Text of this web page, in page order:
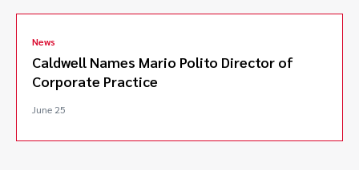
News
Caldwell Names Mario Polito Director of
Corporate Practice
June 25